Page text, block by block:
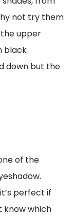
not try them
upper
black
down but the
of the
perfect if
know which